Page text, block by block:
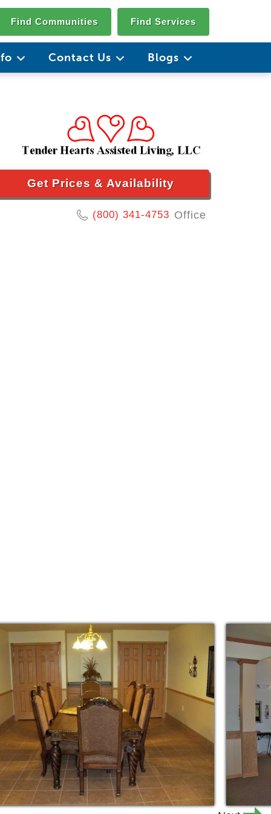
Find Communities Find Services
Contact Us Blogs
Get Prices & Availability
(800) 341-4753 Office